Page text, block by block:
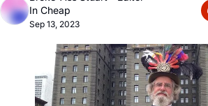
In Cheap
Sep 13, 2023